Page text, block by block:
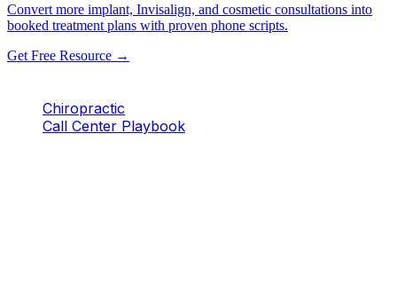
Convert more implant, Invisalign, and cosmetic consultations into
booked treatment plans with proven phone scripts.
Get Free Resource →
Chiropractic
Call Center Playbook